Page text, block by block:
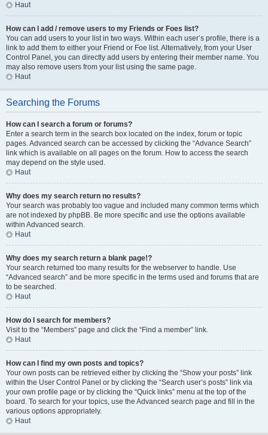
Haut
How can I add / remove users to my Friends or Foes list?
You can add users to your list in two ways. Within each user’s profile, there is a
link to add them to either your Friend or Foe list. Alternatively, from your User
Control Panel, you can directly add users by entering their member name. You
may also remove users from your list using the same page.
Haut
Searching the Forums
How can I search a forum or forums?
Enter a search term in the search box located on the index, forum or topic
pages. Advanced search can be accessed by clicking the “Advance Search”
link which is available on all pages on the forum. How to access the search
may depend on the style used.
Haut
Why does my search return no results?
Your search was probably too vague and included many common terms which
are not indexed by phpBB. Be more specific and use the options available
within Advanced search.
Haut
Why does my search return a blank page!?
Your search returned too many results for the webserver to handle. Use
“Advanced search” and be more specific in the terms used and forums that are
to be searched.
Haut
How do I search for members?
Visit to the “Members” page and click the “Find a member” link.
Haut
How can I find my own posts and topics?
Your own posts can be retrieved either by clicking the “Show your posts” link
within the User Control Panel or by clicking the “Search user’s posts” link via
your own profile page or by clicking the “Quick links” menu at the top of the
board. To search for your topics, use the Advanced search page and fill in the
various options appropriately.
Haut